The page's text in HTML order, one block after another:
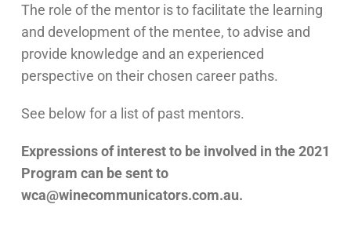
The role of the mentor is to facilitate the learning
and development of the mentee, to advise and
provide knowledge and an experienced
perspective on their chosen career paths.
See below for a list of past mentors.
Expressions of interest to be involved in the 2021
Program can be sent to
wca@winecommunicators.com.au.